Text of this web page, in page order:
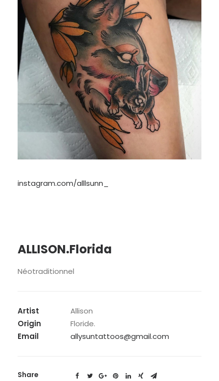
instagram.com/alllsunn_
ALLISON.Florida
Néotraditionnel
Artist
Allison
Origin
Floride.
Email
allysuntattoos@gmail.com
Share